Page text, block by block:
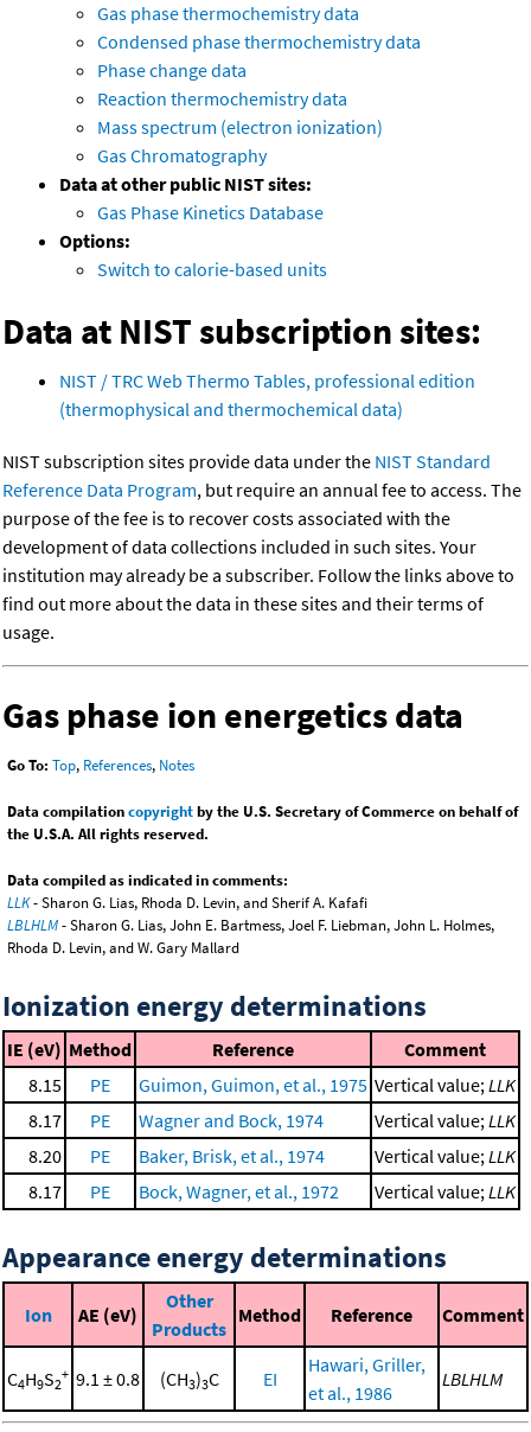
Gas phase thermochemistry data
Condensed phase thermochemistry data
Phase change data
Reaction thermochemistry data
Mass spectrum (electron ionization)
Gas Chromatography
Data at other public NIST sites:
Gas Phase Kinetics Database
Options:
Switch to calorie-based units
Data at NIST subscription sites:
NIST / TRC Web Thermo Tables, professional edition
(thermophysical and thermochemical data)
NIST subscription sites provide data under the NIST Standard
Reference Data Program, but require an annual fee to access. The
purpose of the fee is to recover costs associated with the
development of data collections included in such sites. Your
institution may already be a subscriber. Follow the links above to
find out more about the data in these sites and their terms of
usage.
Gas phase ion energetics data
Go To: Top, References, Notes
Data compilationcopyrightby the U.S. Secretary of Commerce on behalf of
the U.S.A. All rights reserved.
Data compiled as indicated in comments:
LLK- Sharon G. Lias, Rhoda D. Levin, and Sherif A. Kafafi
LBLHLM- Sharon G. Lias, John E. Bartmess, Joel F. Liebman, John L. Holmes,
Rhoda D. Levin, and W. Gary Mallard
Ionization energy determinations
IE (eV) Method Reference
Comment
8.15
PE Guimon, Guimon, et al., 1975 Vertical value;LLK
8.17
PE Wagner and Bock, 1974 Vertical value;LLK
8.20
PE Baker, Brisk, et al., 1974 Vertical value;LLK
8.17
PE Bock, Wagner, et al., 1972 Vertical value;LLK
Appearance energy determinations
Ion AE (eV)
Other
Products
Method Reference Comment
C4H9S2
+ 9.1 ± 0.8 (CH3)3C EI
Hawari, Griller,
et al., 1986
LBLHLM